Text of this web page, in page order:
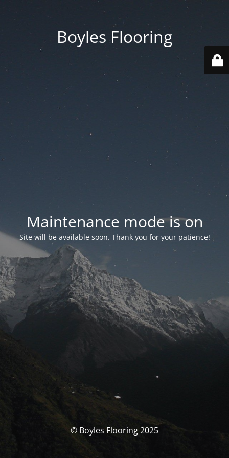
Boyles Flooring
Maintenance mode is on
Site will be available soon. Thank you for your patience!
© Boyles Flooring 2025